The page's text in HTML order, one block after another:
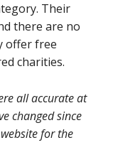
Their
there are no
offer free
charities.
all accurate at
changed since
for the